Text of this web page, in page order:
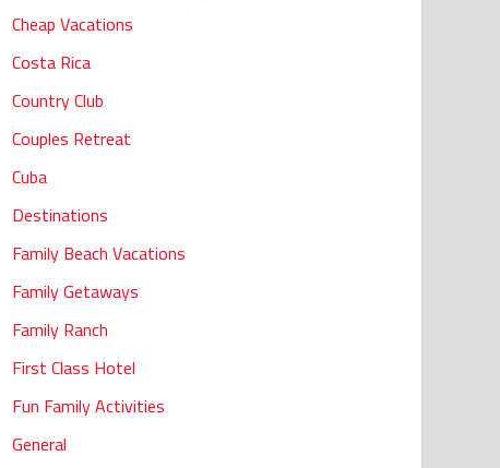
Cheap Vacations
Costa Rica
Country Club
Couples Retreat
Cuba
Destinations
Family Beach Vacations
Family Getaways
Family Ranch
First Class Hotel
Fun Family Activities
General